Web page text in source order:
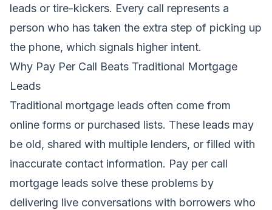
leads or tire-kickers. Every call represents a
person who has taken the extra step of picking up
the phone, which signals higher intent.
Why Pay Per Call Beats Traditional Mortgage
Leads
Traditional mortgage leads often come from
online forms or purchased lists. These leads may
be old, shared with multiple lenders, or filled with
inaccurate contact information. Pay per call
mortgage leads solve these problems by
delivering live conversations with borrowers who